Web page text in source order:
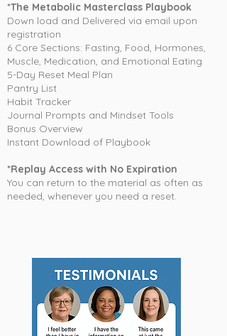
*The Metabolic Masterclass Playbook
Down load and Delivered via email upon
registration
6 Core Sections: Fasting, Food, Hormones,
Muscle, Medication, and Emotional Eating
5-Day Reset Meal Plan
Pantry List
Habit Tracker
Journal Prompts and Mindset Tools
Bonus Overview
Instant Download of Playbook
*Replay Access with No Expiration
You can return to the material as often as
needed, whenever you need a reset.